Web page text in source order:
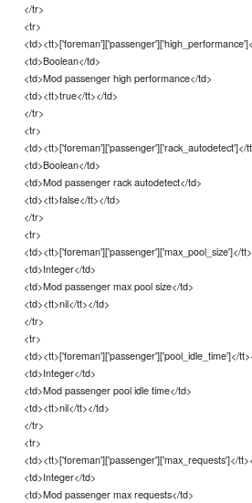
</tr>
<tr>
<td>Boolean</td>
<td>Mod passenger high performance</td>
<td><tt>true</tt></td>
</tr>
<tr>
<td><tt>['foreman']['passenger']['rack_autodetect']</
<td>Boolean</td>
<td>Mod passenger rack autodetect</td>
<td><tt>false</tt></td>
</tr>
<tr>
<td><tt>['foreman']['passenger']['max_pool_size']</
<td>Integer</td>
<td>Mod passenger max pool size</td>
<td><tt>nil</tt></td>
</tr>
<tr>
<td><tt>['foreman']['passenger']['pool_idle_time']</
<td>Integer</td>
<td>Mod passenger pool idle time</td>
<td><tt>nil</tt></td>
</tr>
<tr>
<td><tt>['foreman']['passenger']['max_requests']</
<td>Integer</td>
<td>Mod passenger max requests</td>